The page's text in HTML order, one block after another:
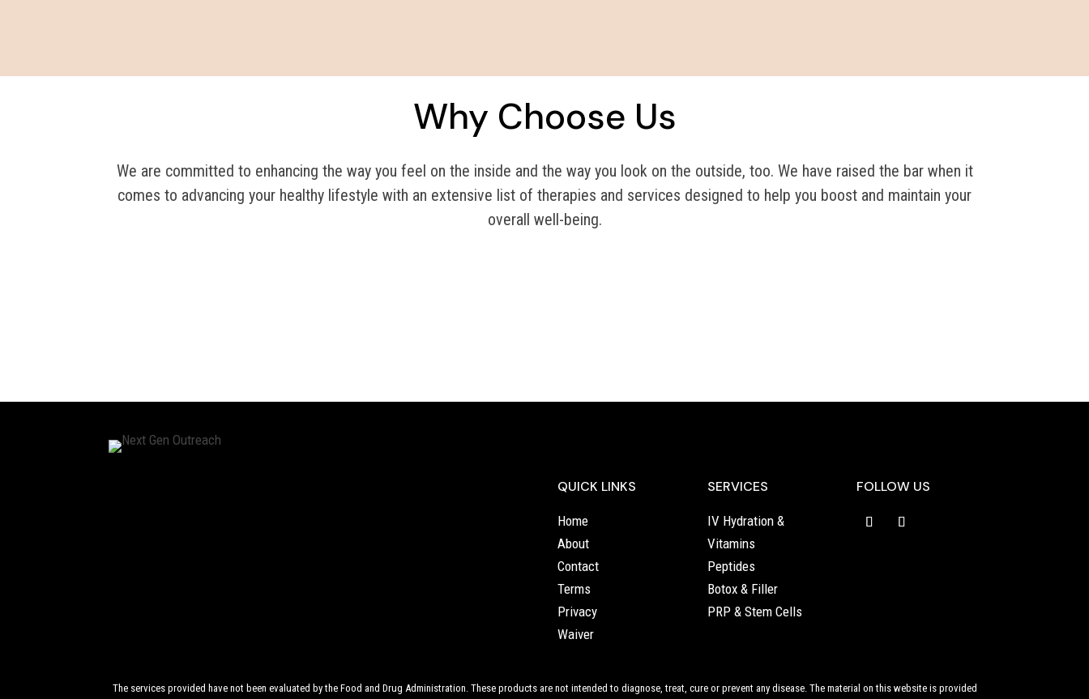
Why Choose Us
We are committed to enhancing the way you feel on the inside and the way you look on the outside, too. We have raised the bar when it
comes to advancing your healthy lifestyle with an extensive list of therapies and services designed to help you boost and maintain your
overall well-being.
QUICK LINKS
Home
About
Contact
Terms
Privacy
Waiver
SERVICES
IV Hydration &
Vitamins
Peptides
Botox & Filler
PRP & Stem Cells
FOLLOW US
The services provided have not been evaluated by the Food and Drug Administration. These products are not intended to diagnose, treat, cure or prevent any disease. The material on this website is provided